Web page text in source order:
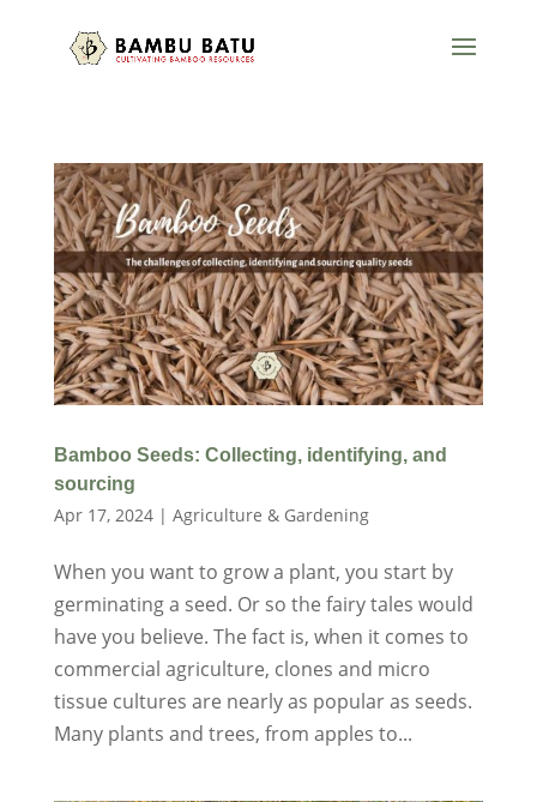
Bamboo Seeds: Collecting, identifying, and
sourcing
Apr 17, 2024| Agriculture & Gardening
When you want to grow a plant, you start by
germinating a seed. Or so the fairy tales would
have you believe. The fact is, when it comes to
commercial agriculture, clones and micro
tissue cultures are nearly as popular as seeds.
Many plants and trees, from apples to...